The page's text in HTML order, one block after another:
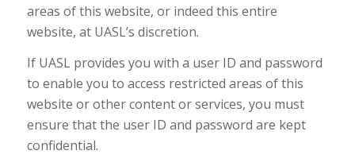
areas of this website, or indeed this entire
website, at UASL’s discretion.
If UASL provides you with a user ID and password
to enable you to access restricted areas of this
website or other content or services, you must
ensure that the user ID and password are kept
confidential.